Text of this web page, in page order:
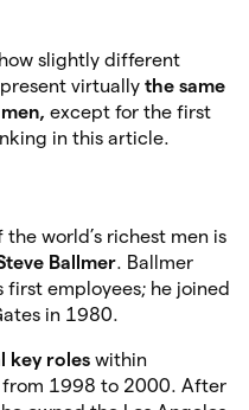
slightly different
virtually the same
except for the first
in this article.
world’s richest men is
Ballmer. Ballmer
first employees; he joined
in 1980.
key roles within
1998 to 2000. After